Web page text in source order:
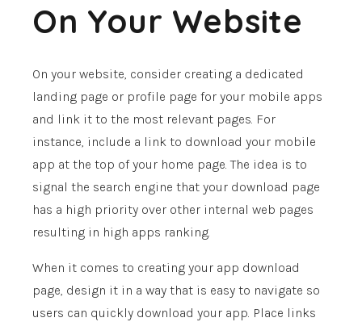
On Your Website
On your website, consider creating a dedicated
landing page or profile page for your mobile apps
and link it to the most relevant pages. For
instance, include a link to download your mobile
app at the top of your home page. The idea is to
signal the search engine that your download page
has a high priority over other internal web pages
resulting in high apps ranking.
When it comes to creating your app download
page, design it in a way that is easy to navigate so
users can quickly download your app. Place links